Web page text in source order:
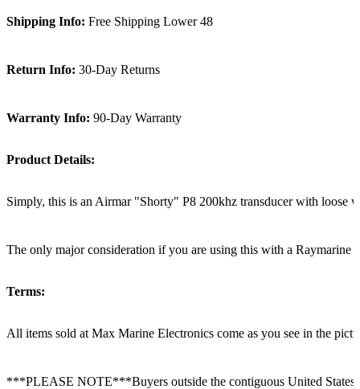
Shipping Info: Free Shipping Lower 48
Return Info: 30-Day Returns
Warranty Info: 90-Day Warranty
Product Details:
Simply, this is an Airmar "Shorty" P8 200khz transducer with loose
The only major consideration if you are using this with a Raymarine
Terms:
All items sold at Max Marine Electronics come as you see in the
***PLEASE NOTE***Buyers outside the contiguous United States: